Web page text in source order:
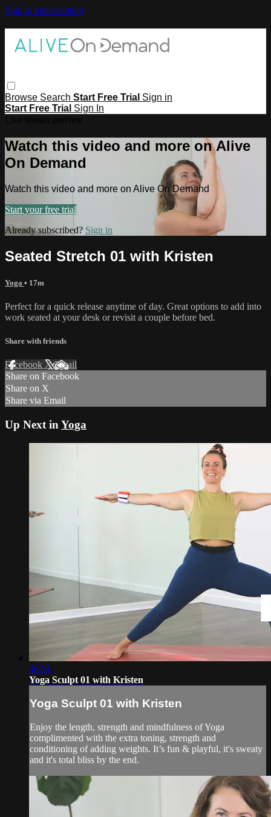
Skip to main content
Browse Search Start Free Trial Sign in
Start Free Trial Sign In
Watch this video and more on Alive
On Demand
Watch this video and more on Alive On Demand
Start your free trial
Already subscribed? Sign in
Seated Stretch 01 with Kristen
Yoga • 17m
Perfect for a quick release anytime of day. Great options to add into
work seated at your desk or revisit a couple before bed.
Share with friends
Facebook XEmail
Share on Facebook
Share on X
Share via Email
Up Next in Yoga
46:51
Yoga Sculpt 01 with Kristen
Yoga Sculpt 01 with Kristen
Enjoy the length, strength and mindfulness of Yoga
complimented with the extra toning, strength and
conditioning of adding weights. It’s fun & playful, it's sweaty
and it's total bliss by the end.